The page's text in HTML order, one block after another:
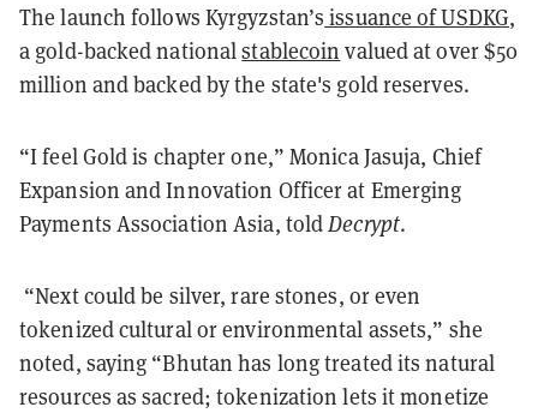
The launch follows Kyrgyzstan’s issuance of USDKG,
a gold-backed nationalstablecoin valued at over $50
million and backed by the state's gold reserves.
“I feel Gold is chapter one,” Monica Jasuja, Chief
Expansion and Innovation Officer at Emerging
Payments Association Asia, toldDecrypt.
“Next could be silver, rare stones, or even
tokenized cultural or environmental assets,” she
noted, saying “Bhutan has long treated its natural
resources as sacred; tokenization lets it monetize